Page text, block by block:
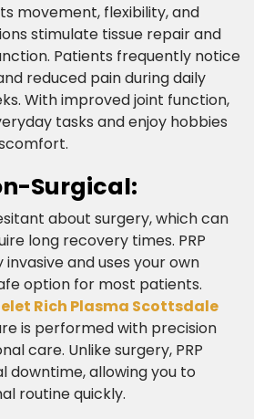
movement, flexibility, and
stimulate tissue repair and
Patients frequently notice
reduced pain during daily
With improved joint function,
tasks and enjoy hobbies
Surgical:​
about surgery, which can
long recovery times. PRP
and uses your own
option for most patients.
Rich Plasma Scottsdale
is performed with precision
care. Unlike surgery, PRP
downtime, allowing you to
routine quickly.​